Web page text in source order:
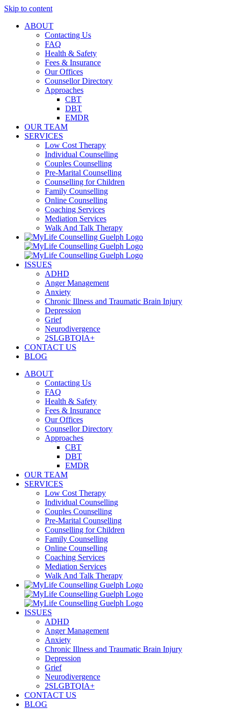
Skip to content
ABOUT
Contacting Us
FAQ
Health & Safety
Fees & Insurance
Our Offices
Counsellor Directory
Approaches
CBT
DBT
EMDR
OUR TEAM
SERVICES
Low Cost Therapy
Individual Counselling
Couples Counselling
Pre-Marital Counselling
Counselling for Children
Family Counselling
Online Counselling
Coaching Services
Mediation Services
Walk And Talk Therapy
ISSUES
ADHD
Anger Management
Anxiety
Chronic Illness and Traumatic Brain Injury
Depression
Grief
Neurodivergence
2SLGBTQIA+
CONTACT US
BLOG
ABOUT
Contacting Us
FAQ
Health & Safety
Fees & Insurance
Our Offices
Counsellor Directory
Approaches
CBT
DBT
EMDR
OUR TEAM
SERVICES
Low Cost Therapy
Individual Counselling
Couples Counselling
Pre-Marital Counselling
Counselling for Children
Family Counselling
Online Counselling
Coaching Services
Mediation Services
Walk And Talk Therapy
ISSUES
ADHD
Anger Management
Anxiety
Chronic Illness and Traumatic Brain Injury
Depression
Grief
Neurodivergence
2SLGBTQIA+
CONTACT US
BLOG